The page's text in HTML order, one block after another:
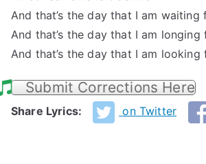
And that’s the day that I am waiting
And that’s the day that I am longing
And that’s the day that I am looking
Submit Corrections Here
Share Lyrics: on Twitter